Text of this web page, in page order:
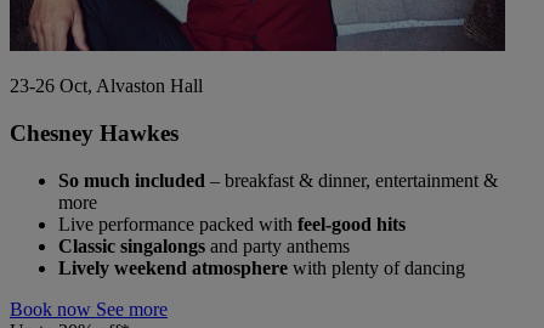
23-26 Oct, Alvaston Hall
Chesney Hawkes
So much included – breakfast & dinner, entertainment &
more
Live performance packed with feel-good hits
Classic singalongs and party anthems
Lively weekend atmosphere with plenty of dancing
Book now See more